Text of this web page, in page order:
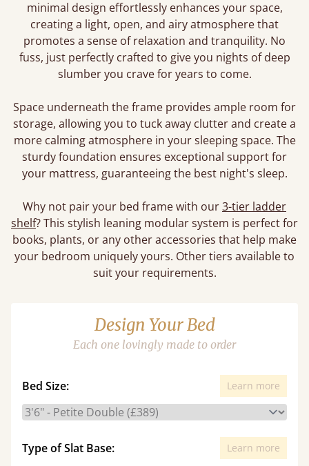
minimal design effortlessly enhances your space,
creating a light, open, and airy atmosphere that
promotes a sense of relaxation and tranquility. No
fuss, just perfectly crafted to give you nights of deep
slumber you crave for years to come.
Space underneath the frame provides ample room for
storage, allowing you to tuck away clutter and create a
more calming atmosphere in your sleeping space. The
sturdy foundation ensures exceptional support for
your mattress, guaranteeing the best night's sleep.
Why not pair your bed frame with our3-tier ladder
shelf? This stylish leaning modular system is perfect for
books, plants, or any other accessories that help make
your bedroom uniquely yours. Other tiers available to
suit your requirements.
Design Your Bed
Each one lovingly made to order
Bed Size: Learn more
Type of Slat Base: Learn more